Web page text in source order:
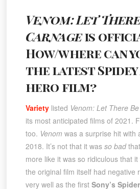
Venom: Let
Carnageis
How/where can
the latest
hero film?
Varietylisted Venom: Let There
its most anticipated films of 2021.
too. Venom was a surprise hit with
2018. It’s not that it was so bad
more like it was so ridiculous that
the original film itself had negative
very well as the first Sony’s